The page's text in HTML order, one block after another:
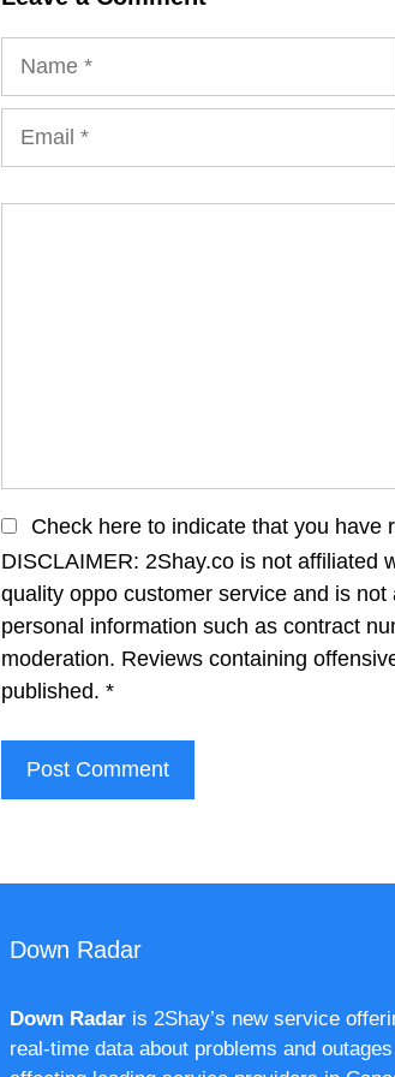
Check here to indicate that you have
DISCLAIMER: 2Shay.co is not affiliated
quality oppo customer service and is
personal information such as contract
moderation. Reviews containing
published. *
Down Radar
Down Radaris 2Shay’s new service
real-time data about problems and outages